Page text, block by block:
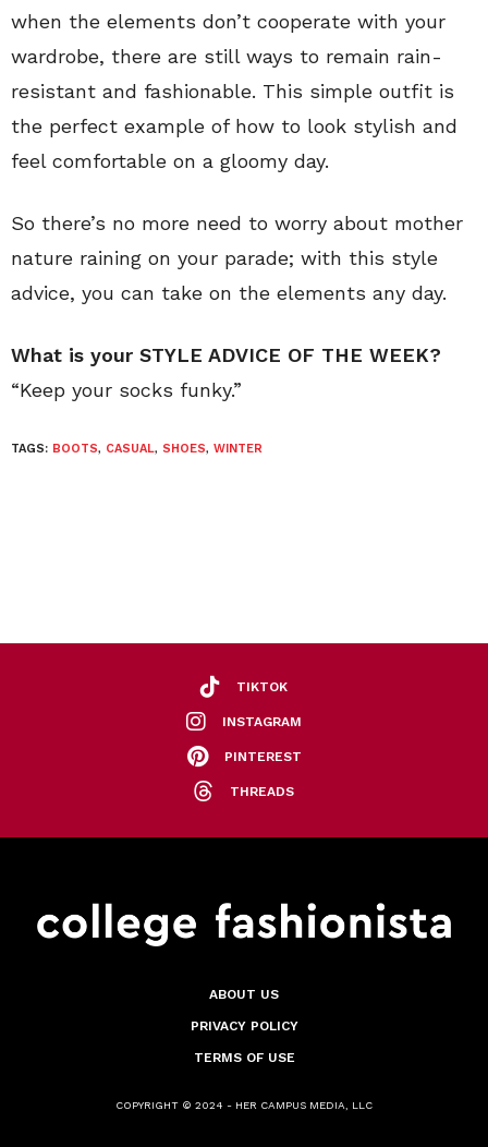
when the elements don’t cooperate with your
wardrobe, there are still ways to remain rain-
resistant and fashionable. This simple outfit is
the perfect example of how to look stylish and
feel comfortable on a gloomy day.
So there’s no more need to worry about mother
nature raining on your parade; with this style
advice, you can take on the elements any day.
What is your STYLE ADVICE OF THE WEEK?
“Keep your socks funky.”
TAGS: BOOTS, CASUAL, SHOES, WINTER
TIKTOK
INSTAGRAM
PINTEREST
THREADS
ABOUT US
PRIVACY POLICY
TERMS OF USE
COPYRIGHT © 2024 - HER CAMPUS MEDIA, LLC